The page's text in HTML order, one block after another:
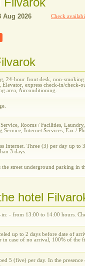
Check
24-hour front desk, non-
Elevator, express check-in/check-
area, Airconditioning.
Rooms / Facilities,
Service, Internet Services, Fax /
Internet. Three (3) per day up to
3 days.
the street underground parking in
hotel
in: - from 13:00 to 14:00 hours.
up to 2 days before date of
in case of no arrival, 100% of the
5 (five) per day. In the